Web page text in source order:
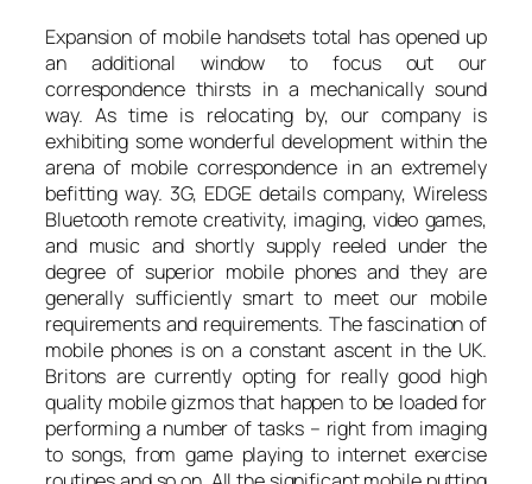
Expansion of mobile handsets total has opened up
an additional window to focus out our
correspondence thirsts in a mechanically sound
way. As time is relocating by, our company is
exhibiting some wonderful development within the
arena of mobile correspondence in an extremely
befitting way. 3G, EDGE details company, Wireless
Bluetooth remote creativity, imaging, video games,
and music and shortly supply reeled under the
degree of superior mobile phones and they are
generally sufficiently smart to meet our mobile
requirements and requirements. The fascination of
mobile phones is on a constant ascent in the UK.
Britons are currently opting for really good high
quality mobile gizmos that happen to be loaded for
performing a number of tasks – right from imaging
to songs, from game playing to internet exercise